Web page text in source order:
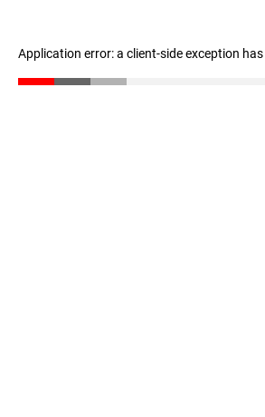
Application error: a client-side exception